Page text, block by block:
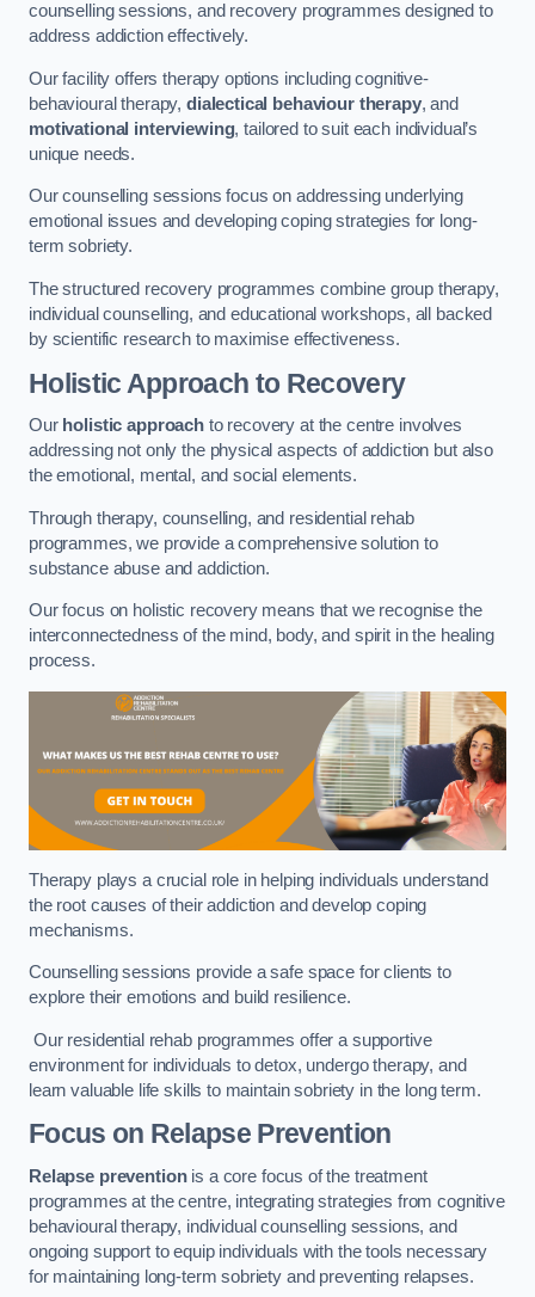
counselling sessions, and recovery programmes designed to
address addiction effectively.
Our facility offers therapy options including cognitive-
behavioural therapy, dialectical behaviour therapy, and
motivational interviewing, tailored to suit each individual’s
unique needs.
Our counselling sessions focus on addressing underlying
emotional issues and developing coping strategies for long-
term sobriety.
The structured recovery programmes combine group therapy,
individual counselling, and educational workshops, all backed
by scientific research to maximise effectiveness.
Holistic Approach to Recovery
Our holistic approachto recovery at the centre involves
addressing not only the physical aspects of addiction but also
the emotional, mental, and social elements.
Through therapy, counselling, and residential rehab
programmes, we provide a comprehensive solution to
substance abuse and addiction.
Our focus on holistic recovery means that we recognise the
interconnectedness of the mind, body, and spirit in the healing
process.
Therapy plays a crucial role in helping individuals understand
the root causes of their addiction and develop coping
mechanisms.
Counselling sessions provide a safe space for clients to
explore their emotions and build resilience.
Our residential rehab programmes offer a supportive
environment for individuals to detox, undergo therapy, and
learn valuable life skills to maintain sobriety in the long term.
Focus on Relapse Prevention
Relapse preventionis a core focus of the treatment
programmes at the centre, integrating strategies from cognitive
behavioural therapy, individual counselling sessions, and
ongoing support to equip individuals with the tools necessary
for maintaining long-term sobriety and preventing relapses.